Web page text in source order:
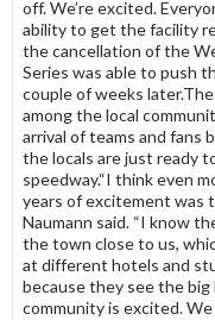
off. We’re excited.
ability to get the facility
the cancellation of the
Series was able to push
couple of weeks
among the local
arrival of teams and fans
the locals are just ready
speedway.“I think even
years of excitement was
Naumann said. “I know
the town close to us,
at different hotels and
because they see the
community is excited.